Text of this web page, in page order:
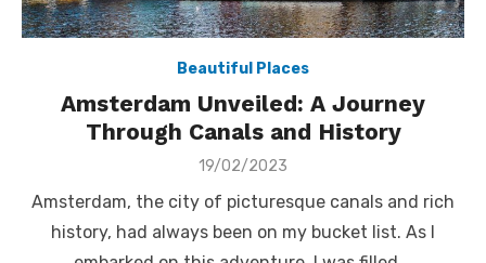
Beautiful Places
Amsterdam Unveiled: A Journey
Through Canals and History
Posted
19/02/2023
Amsterdam, the city of picturesque canals and rich
history, had always been on my bucket list. As I